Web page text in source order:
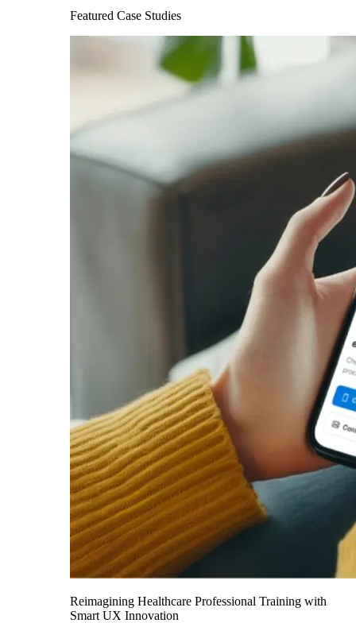
Featured Case Studies
Reimagining Healthcare Professional Training with
Smart UX Innovation